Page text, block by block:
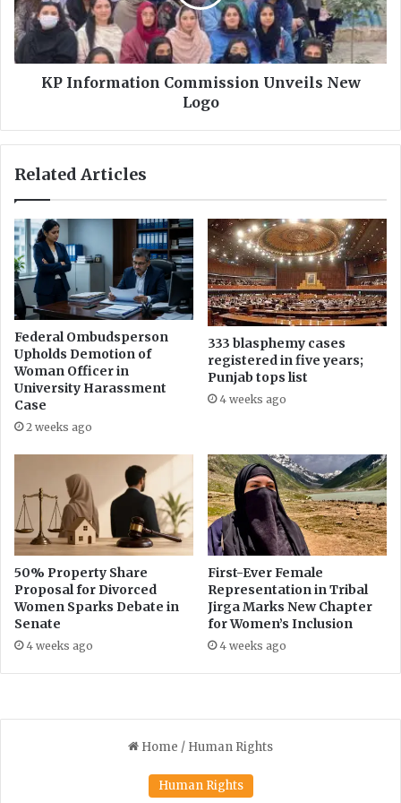
s
t
s
g
f
r
s
i
n
g
r
e
s
t
r
i
c
i
s
o
n
t
o
b
a
c
r
o
r
m
a
o
i
s
s
i
o
U
n
v
e
i
s
w
L
g
o
KP Information Commission Unveils New
Logo
Related Articles
Federal Ombudsperson
Upholds Demotion of
Woman Officer in
University Harassment
Case
2 weeks ago
333 blasphemy cases
registered in five years;
Punjab tops list
4 weeks ago
50% Property Share
Proposal for Divorced
Women Sparks Debate in
Senate
4 weeks ago
First-Ever Female
Representation in Tribal
Jirga Marks New Chapter
for Women’s Inclusion
4 weeks ago